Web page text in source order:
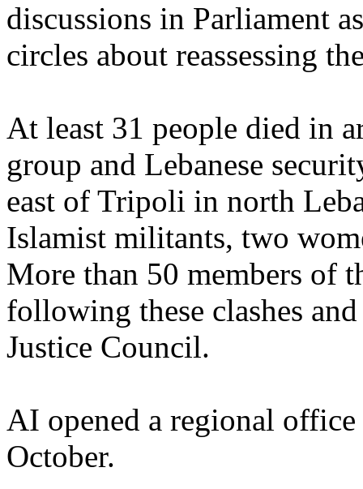
discussions in Parliament
circles about reassessing
At least 31 people died in
group and Lebanese
east of Tripoli in north
Islamist militants, two
More than 50 members of
following these clashes
Justice Council.
AI opened a regional
October.